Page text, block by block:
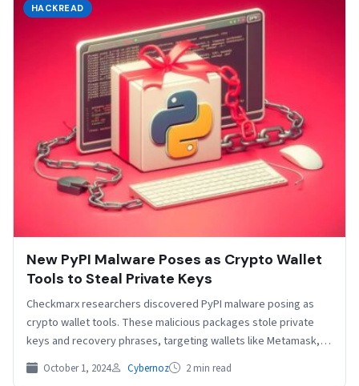
HACKREAD
New PyPI Malware Poses as Crypto Wallet
Tools to Steal Private Keys
Checkmarx researchers discovered PyPI malware posing as
crypto wallet tools. These malicious packages stole private
keys and recovery phrases, targeting wallets like Metamask,
Trust Wallet,…
October 1, 2024 Cybernoz 2 min read